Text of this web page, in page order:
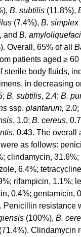
B. subtilis (11.8%),
(7.4%), B. simplex
and B.
Overall, 65% of all
patients aged ≥
sterile body fluids,
in decreasing
B. subtilis, 2.4; B.
ssp. plantarum, 2.0;
, 1.0; B. cereus,
, 0.43. The overall
as follows:
clindamycin, 31.6%;
6.4%;
rifampicin, 1.1%;
0.4%; gentamicin,
Penicillin resistance
(100%), B.
(71.4%). Clindamycin